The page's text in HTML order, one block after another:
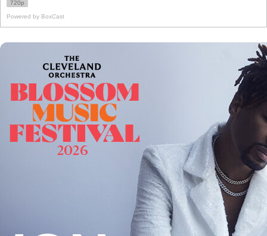
Contact Information
1404 East 9th Street
Cleveland, OH 44114
(216) 696-6525
(800) 869-6525
Follow Us
FACEBOOK